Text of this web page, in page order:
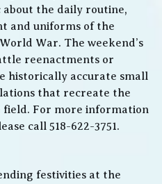
the daily routine,
and uniforms of the
War. The weekend’s
reenactments or
historically accurate small
that recreate the
field. For more information
call 518-622-3751.
festivities at the